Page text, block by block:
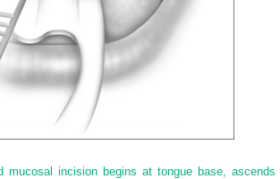
mucosal incision begins at tongue base, ascends